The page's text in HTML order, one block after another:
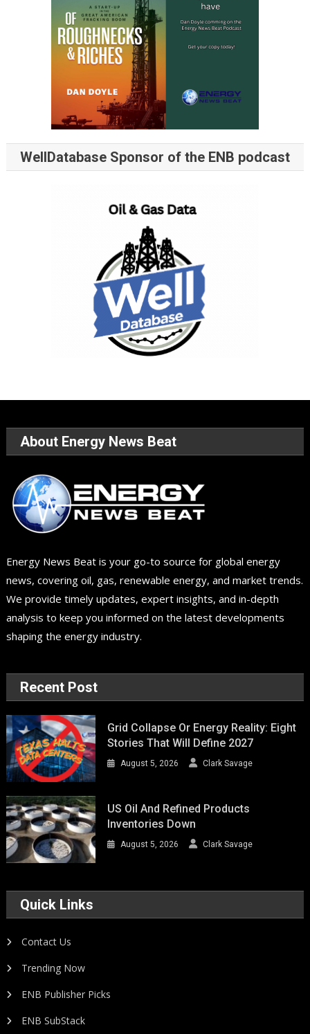
WellDatabase Sponsor of the ENB podcast
About Energy News Beat
Energy News Beat is your go-to source for global energy
news, covering oil, gas, renewable energy, and market trends.
We provide timely updates, expert insights, and in-depth
analysis to keep you informed on the latest developments
shaping the energy industry.
Recent Post
Grid Collapse Or Energy Reality: Eight
Stories That Will Define 2027
August 5, 2026 Clark Savage
US Oil And Refined Products
Inventories Down
August 5, 2026 Clark Savage
Quick Links
Contact Us
Trending Now
ENB Publisher Picks
ENB SubStack